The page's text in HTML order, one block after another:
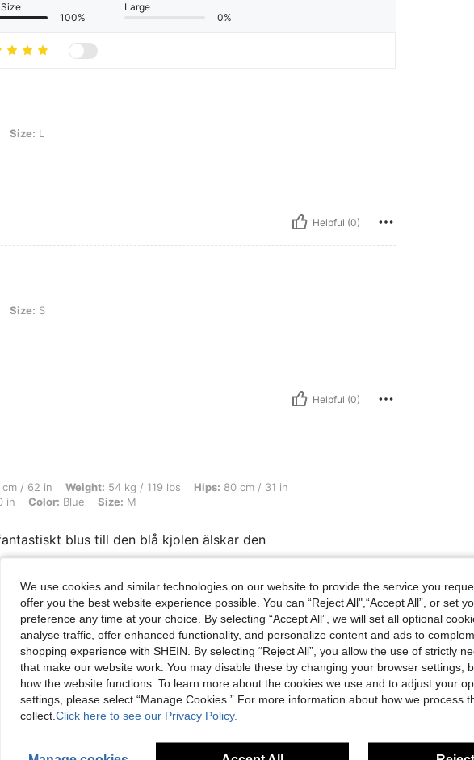
100%
Large
0%
Size: L
Helpful (0)
Size: S
Helpful (0)
Weight: 54 kg / 119 lbs, Hips: 80 cm / 31 in, Waist: 70 cm / 28 in, Bust: 75 cm / 30 in, Color: Blue, Size: M
cm / 62 in Weight: 54 kg / 119 lbs Hips: 80 cm / 31 in
in Color: Blue Size: M
blus till den blå kjolen älskar den
Helpful (0)
View More Reviews
We use cookies and similar technologies on our website to provide the service you
offer you the best website experience possible. You can “Reject All",“Accept All”, or set
preference any time at your choice. By selecting “Accept All”, we will set all optional
analyse traffic, offer enhanced functionality, and personalize content and ads to
shopping experience with SHEIN. By selecting “Reject All”, you allow the use of strictly
that make our website work. You may disable these by changing your browser settings,
how the website functions. To learn more about the cookies we use and to adjust your
settings, please select “Manage Cookies.” For more information about how we process
collect. Click here to see our Privacy Policy.